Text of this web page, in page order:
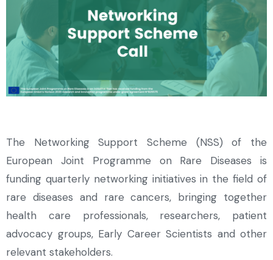
The Networking Support Scheme (NSS) of the
European Joint Programme on Rare Diseases is
funding quarterly networking initiatives in the field of
rare diseases and rare cancers, bringing together
health care professionals, researchers, patient
advocacy groups, Early Career Scientists and other
relevant stakeholders.